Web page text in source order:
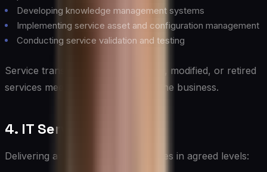
Developing knowledge management systems
Implementing service asset and configuration management
Conducting service validation and testing
Service transition ensures that new, modified, or retired
services meet the expectations of the business.
4. IT Service Operation
Delivering and supporting IT services in agreed levels: